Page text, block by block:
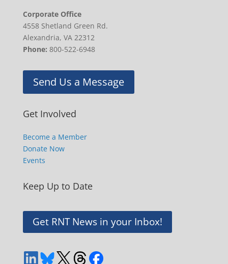
Corporate Office
4558 Shetland Green Rd.
Alexandria, VA 22312
Phone: 800-522-6948
Send Us a Message
Get Involved
Become a Member
Donate Now
Events
Keep Up to Date
Get RNT News in your Inbox!